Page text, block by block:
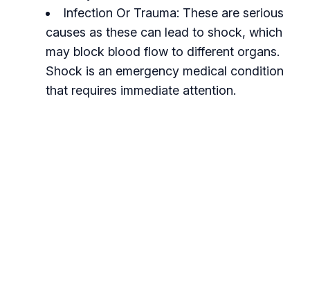
Infection Or Trauma: These are serious
causes as these can lead to shock, which
may block blood flow to different organs.
Shock is an emergency medical condition
that requires immediate attention.